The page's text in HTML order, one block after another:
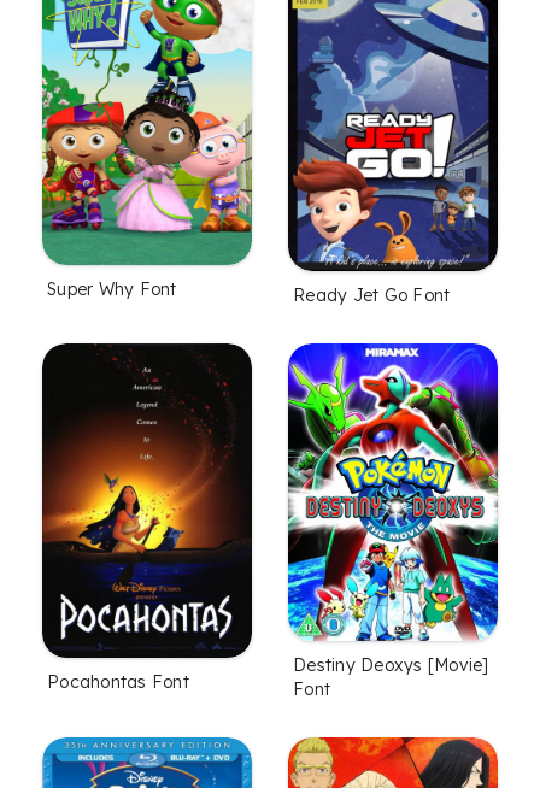
Super Why Font Ready Jet Go Font
Pocahontas Font
Destiny Deoxys [Movie]
Font